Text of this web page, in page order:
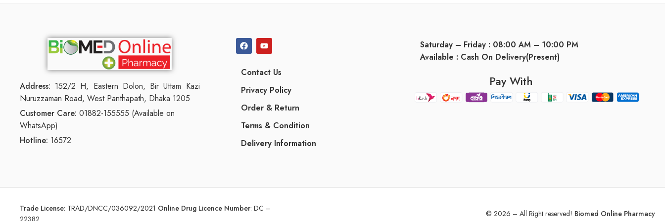
Address: 152/2 H, Eastern Dolon, Bir Uttam Kazi
Nuruzzaman Road, West Panthapath, Dhaka 1205
Customer Care: 01882-155555 (Available on
WhatsApp)
Hotline: 16572
Contact Us
Privacy Policy
Order & Return
Terms & Condition
Delivery Information
Saturday – Friday : 08:00 AM – 10:00 PM
Available : Cash On Delivery(Present)
Pay With
Trade License: TRAD/DNCC/036092/2021 Online Drug Licence Number: DC –
22382
© 2026 – All Right reserved! Biomed Online Pharmacy